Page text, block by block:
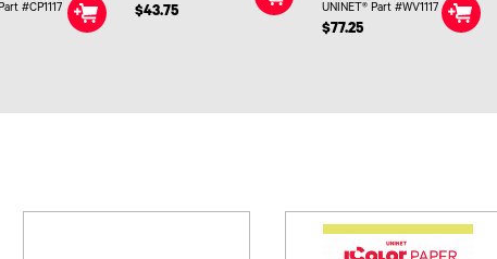
#CP1117
$43.75
UNINET® Part #WV1117
$77.25